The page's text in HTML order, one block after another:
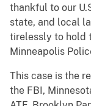
thankful to our
state, and local
tirelessly to hold
Minneapolis
This case is the
the FBI,